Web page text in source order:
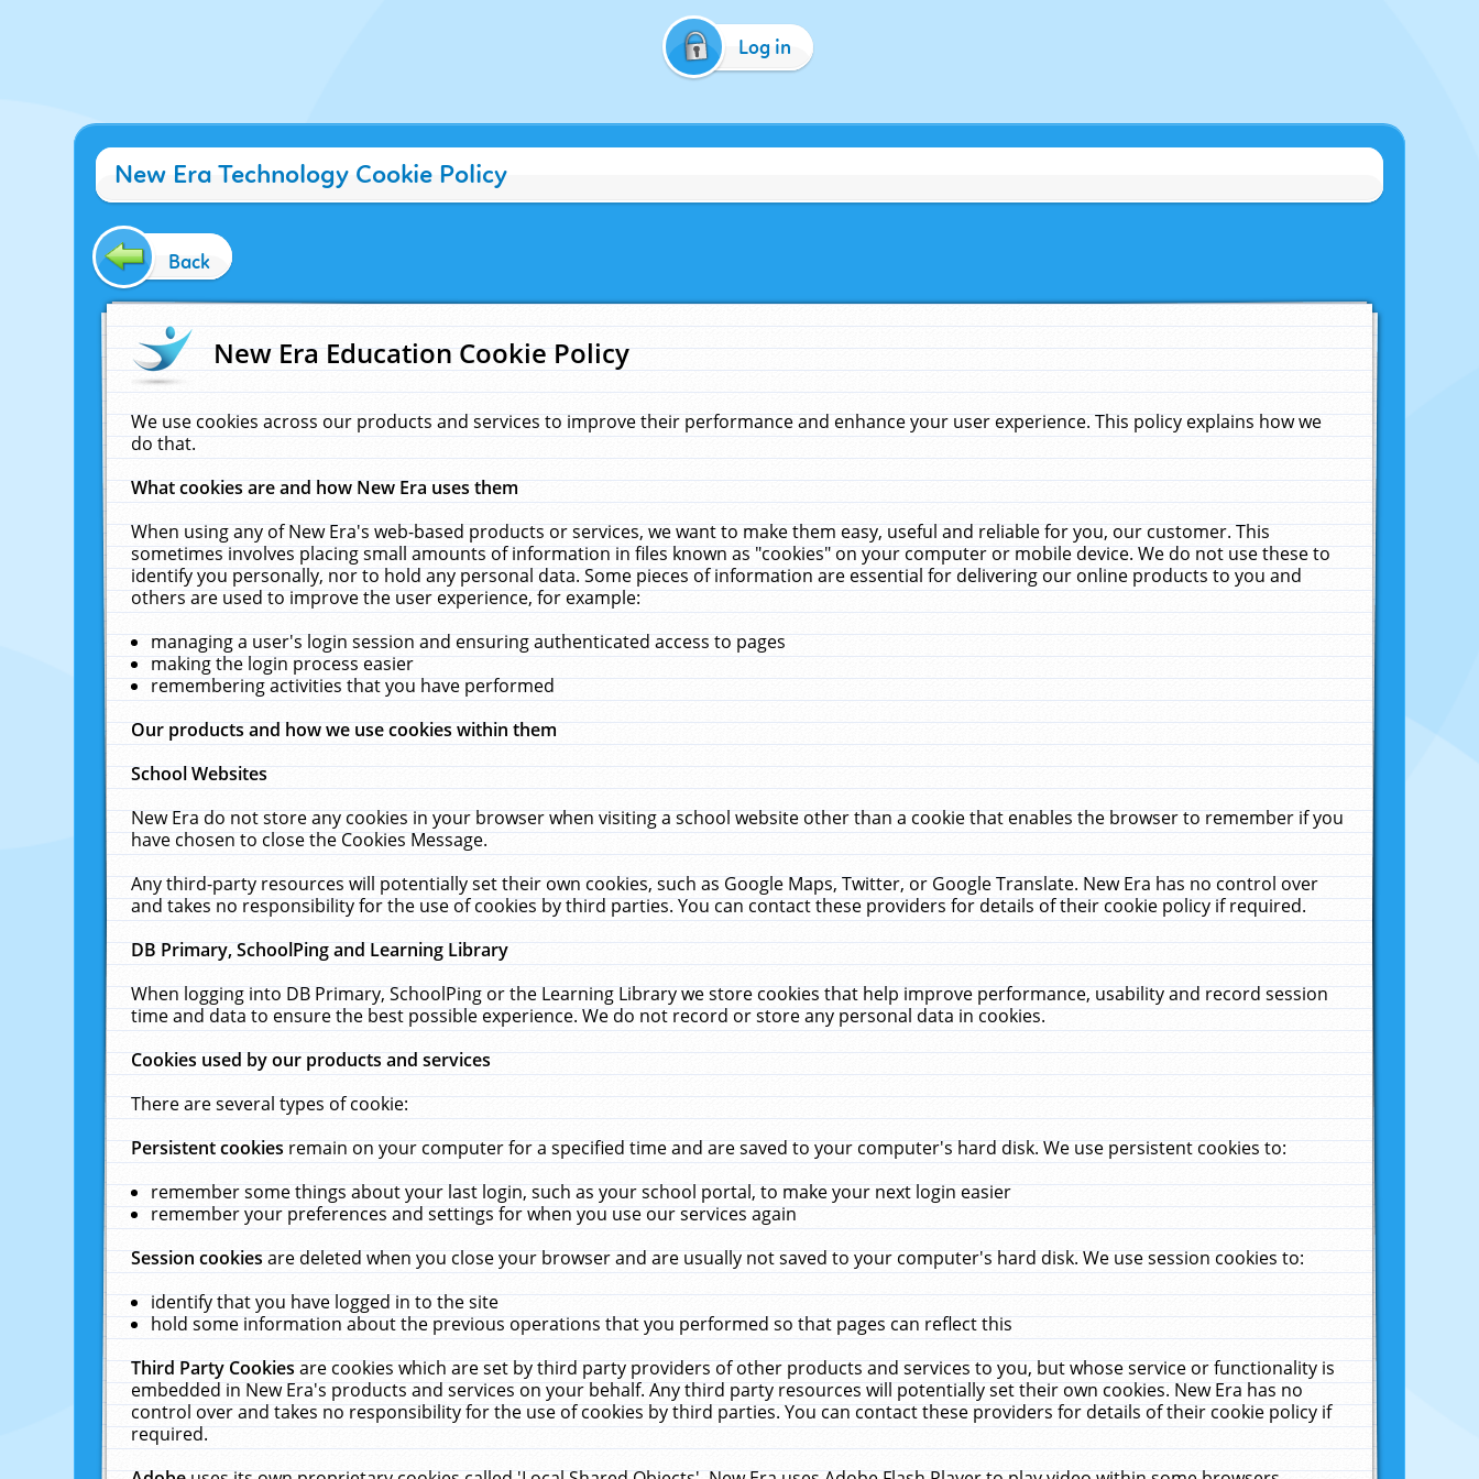
Log in
New Era Technology Cookie Policy
Back
New Era Education Cookie Policy
We use cookies across our products and services to improve their performance and enhance your user experience. This policy explains how we
do that.
What cookies are and how New Era uses them
When using any of New Era's web-based products or services, we want to make them easy, useful and reliable for you, our customer. This
sometimes involves placing small amounts of information in files known as "cookies" on your computer or mobile device. We do not use these to
identify you personally, nor to hold any personal data. Some pieces of information are essential for delivering our online products to you and
others are used to improve the user experience, for example:
managing a user's login session and ensuring authenticated access to pages
making the login process easier
remembering activities that you have performed
Our products and how we use cookies within them
School Websites
New Era do not store any cookies in your browser when visiting a school website other than a cookie that enables the browser to remember if you
have chosen to close the Cookies Message.
Any third-party resources will potentially set their own cookies, such as Google Maps, Twitter, or Google Translate. New Era has no control over
and takes no responsibility for the use of cookies by third parties. You can contact these providers for details of their cookie policy if required.
DB Primary, SchoolPing and Learning Library
When logging into DB Primary, SchoolPing or the Learning Library we store cookies that help improve performance, usability and record session
time and data to ensure the best possible experience. We do not record or store any personal data in cookies.
Cookies used by our products and services
There are several types of cookie:
Persistent cookiesremain on your computer for a specified time and are saved to your computer's hard disk. We use persistent cookies to:
remember some things about your last login, such as your school portal, to make your next login easier
remember your preferences and settings for when you use our services again
Session cookiesare deleted when you close your browser and are usually not saved to your computer's hard disk. We use session cookies to:
identify that you have logged in to the site
hold some information about the previous operations that you performed so that pages can reflect this
Third Party Cookiesare cookies which are set by third party providers of other products and services to you, but whose service or functionality is
embedded in New Era's products and services on your behalf. Any third party resources will potentially set their own cookies. New Era has no
control over and takes no responsibility for the use of cookies by third parties. You can contact these providers for details of their cookie policy if
required.